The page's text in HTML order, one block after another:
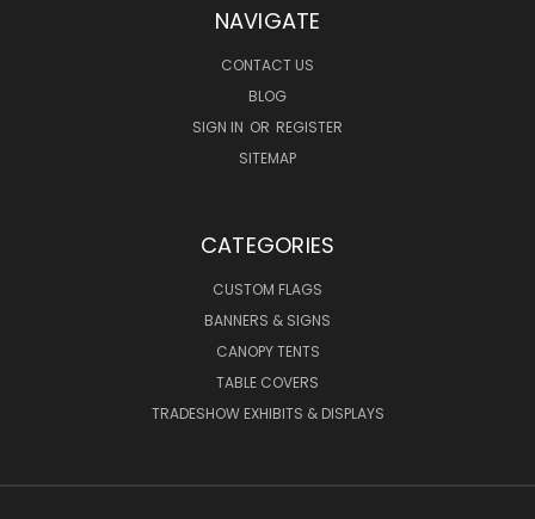
NAVIGATE
CONTACT US
BLOG
SIGN IN OR REGISTER
SITEMAP
CATEGORIES
CUSTOM FLAGS
BANNERS & SIGNS
CANOPY TENTS
TABLE COVERS
TRADESHOW EXHIBITS & DISPLAYS